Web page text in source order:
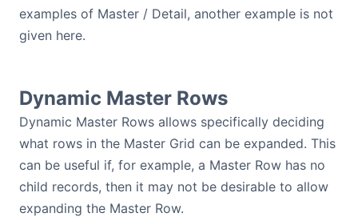
GitHub
Dark Mode
examples of Master / Detail, another example is not
given here.
Dynamic Master Rows
Dynamic Master Rows allows specifically deciding
what rows in the Master Grid can be expanded. This
can be useful if, for example, a Master Row has no
child records, then it may not be desirable to allow
expanding the Master Row.